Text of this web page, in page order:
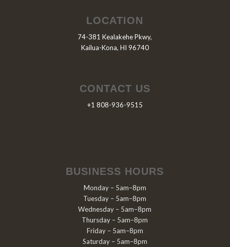
LOCATION
74-381 Kealakehe Pkwy,
Kailua-Kona, HI 96740
CONTACT US
+1 808-936-9515
BUSINESS HOURS
Monday – 5am–8pm
Tuesday – 5am–8pm
Wednesday – 5am–8pm
Thursday – 5am–8pm
Friday – 5am–8pm
Saturday – 5am–8pm